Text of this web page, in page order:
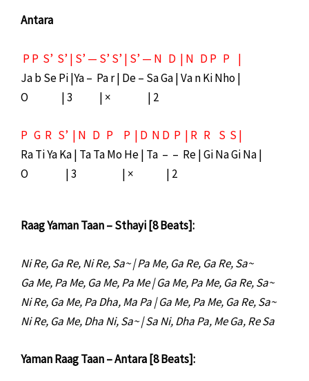
Antara
P P S’ S’ | S’ — S’ S’ | S’ — N D | N D P P |
Ja b Se Pi |Ya – Pa r | De – Sa Ga | Va n Ki Nho |
O | 3 | × | 2
P G R S’ | N D P P | D N D P | R R S S |
Ra Ti Ya Ka | Ta Ta Mo He | Ta – – Re | Gi Na Gi Na |
O | 3 | × | 2
Raag Yaman Taan – Sthayi [8 Beats]:
Ni Re, Ga Re, Ni Re, Sa~ | Pa Me, Ga Re, Ga Re, Sa~
Ga Me, Pa Me, Ga Me, Pa Me | Ga Me, Pa Me, Ga Re, Sa~
Ni Re, Ga Me, Pa Dha, Ma Pa | Ga Me, Pa Me, Ga Re, Sa~
Ni Re, Ga Me, Dha Ni, Sa~ | Sa Ni, Dha Pa, Me Ga, Re Sa
Yaman Raag Taan – Antara [8 Beats]: